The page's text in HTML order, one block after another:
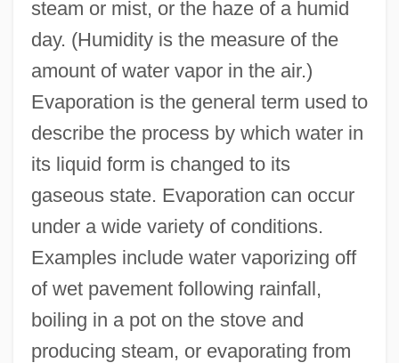
steam or mist, or the haze of a humid
day. (Humidity is the measure of the
amount of water vapor in the air.)
Evaporation is the general term used to
describe the process by which water in
its liquid form is changed to its
gaseous state. Evaporation can occur
under a wide variety of conditions.
Examples include water vaporizing off
of wet pavement following rainfall,
boiling in a pot on the stove and
producing steam, or evaporating from